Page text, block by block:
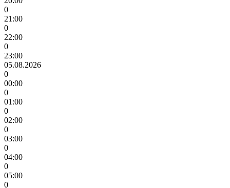
0
21:00
0
22:00
0
23:00
05.08.2026
0
00:00
0
01:00
0
02:00
0
03:00
0
04:00
0
05:00
0